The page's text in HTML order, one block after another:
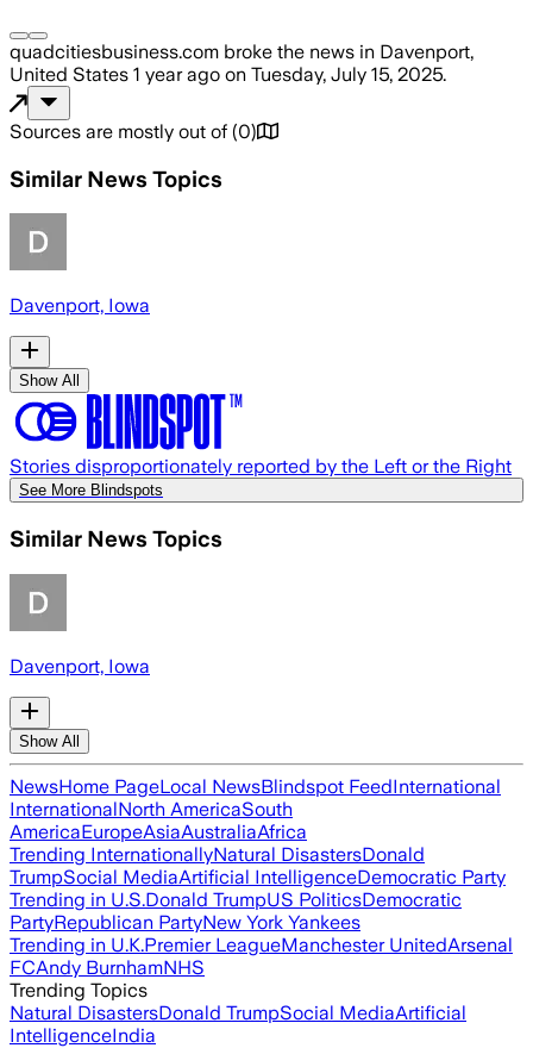
quadcitiesbusiness.com broke the news in Davenport,
United States 1 year ago on Tuesday, July 15, 2025.
Sources are mostly out of (0)
Similar News Topics
Davenport, Iowa
Show All
Stories disproportionately reported by the Left or the Right
See More Blindspots
Similar News Topics
Davenport, Iowa
Show All
NewsHome PageLocal NewsBlindspot FeedInternational
InternationalNorth AmericaSouth
AmericaEuropeAsiaAustraliaAfrica
Trending InternationallyNatural DisastersDonald
TrumpSocial MediaArtificial IntelligenceDemocratic Party
Trending in U.S.Donald TrumpUS PoliticsDemocratic
PartyRepublican PartyNew York Yankees
Trending in U.K.Premier LeagueManchester UnitedArsenal
FCAndy BurnhamNHS
Trending Topics
Natural DisastersDonald TrumpSocial MediaArtificial
IntelligenceIndia